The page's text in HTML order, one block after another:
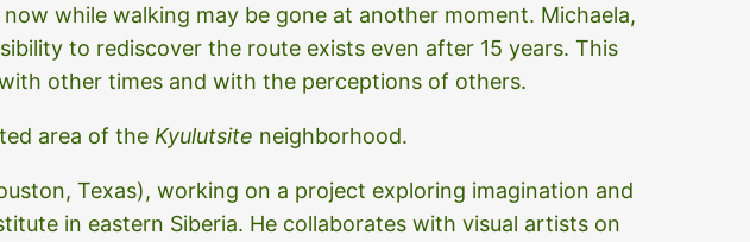
while walking may be gone at another moment. Michaela,
to rediscover the route exists even after 15 years. This
other times and with the perceptions of others.
area of the Kyulutsite neighborhood.
Texas), working on a project exploring imagination and
in eastern Siberia. He collaborates with visual artists on